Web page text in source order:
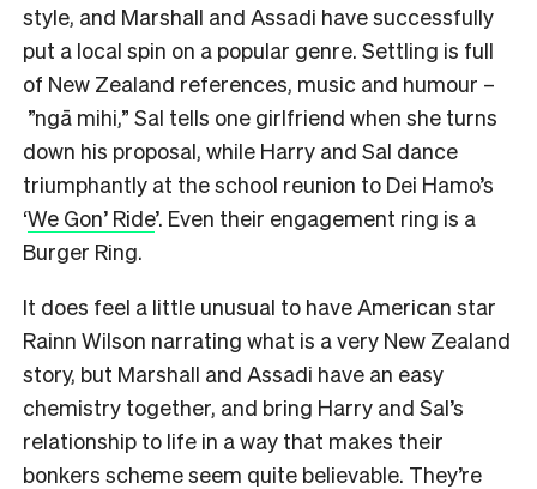
style, and Marshall and Assadi have successfully
put a local spin on a popular genre. Settling is full
of New Zealand references, music and humour –
”ngā mihi,” Sal tells one girlfriend when she turns
down his proposal, while Harry and Sal dance
triumphantly at the school reunion to Dei Hamo’s
‘We Gon’ Ride’. Even their engagement ring is a
Burger Ring.
It does feel a little unusual to have American star
Rainn Wilson narrating what is a very New Zealand
story, but Marshall and Assadi have an easy
chemistry together, and bring Harry and Sal’s
relationship to life in a way that makes their
bonkers scheme seem quite believable. They’re